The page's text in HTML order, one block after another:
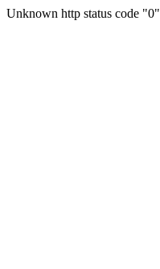
Unknown http status code "0"